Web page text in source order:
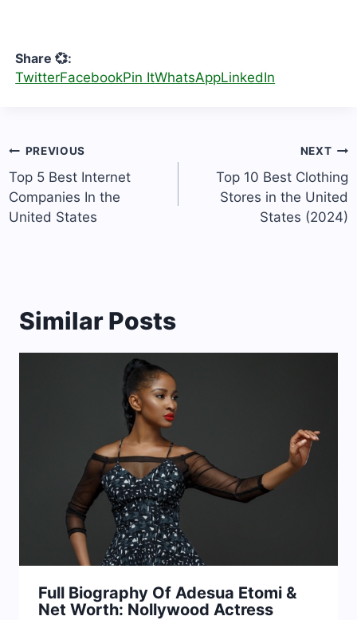
Share 💞:
TwitterFacebookPin ItWhatsAppLinkedIn
Post
navigation
PREVIOUS
Top 5 Best Internet
Companies In the
United States
NEXT
Top 10 Best Clothing
Stores in the United
States (2024)
Similar Posts
Full Biography Of Adesua Etomi &
Net Worth: Nollywood Actress